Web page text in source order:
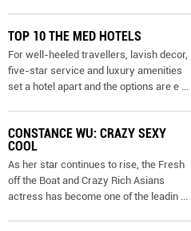
TOP 10 THE MED HOTELS
For well-heeled travellers, lavish decor,
five-star service and luxury amenities
set a hotel apart and the options are e ...
CONSTANCE WU: CRAZY SEXY
COOL
As her star continues to rise, the Fresh
off the Boat and Crazy Rich Asians
actress has become one of the leadin ...